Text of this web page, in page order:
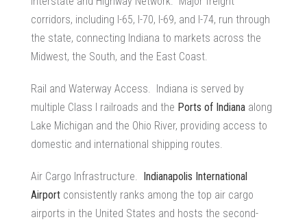
corridors, including I-65, I-70, I-69, and I-74, run through
the state, connecting Indiana to markets across the
Midwest, the South, and the East Coast.
Rail and Waterway Access. Indiana is served by
multiple Class I railroads and the Ports of Indiana along
Lake Michigan and the Ohio River, providing access to
domestic and international shipping routes.
Air Cargo Infrastructure. Indianapolis International
Airport consistently ranks among the top air cargo
airports in the United States and hosts the second-